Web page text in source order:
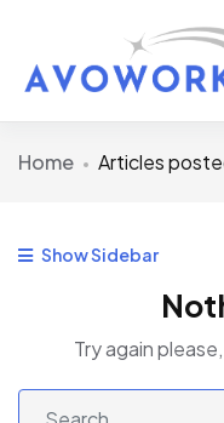
Home Articles
Show Sidebar
Try again